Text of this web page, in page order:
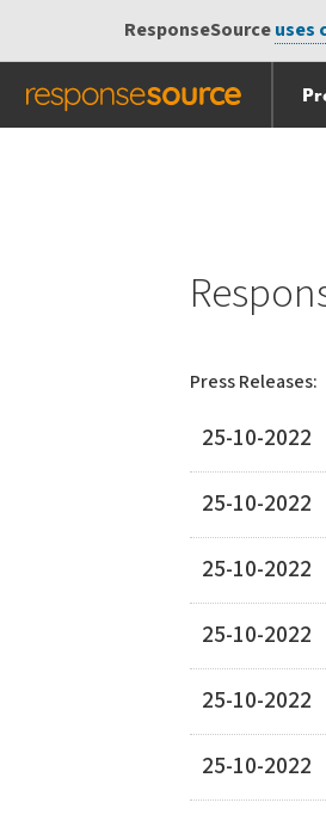
ResponseSourceuses
Press Releases:
25-10-2022
25-10-2022
25-10-2022
25-10-2022
25-10-2022
25-10-2022